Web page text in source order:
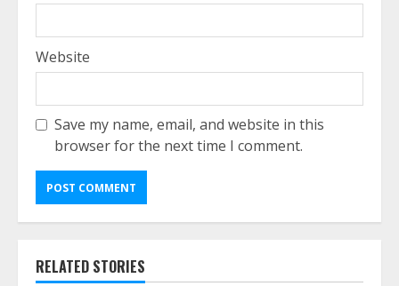
Website
Save my name, email, and website in this
browser for the next time I comment.
RELATED STORIES